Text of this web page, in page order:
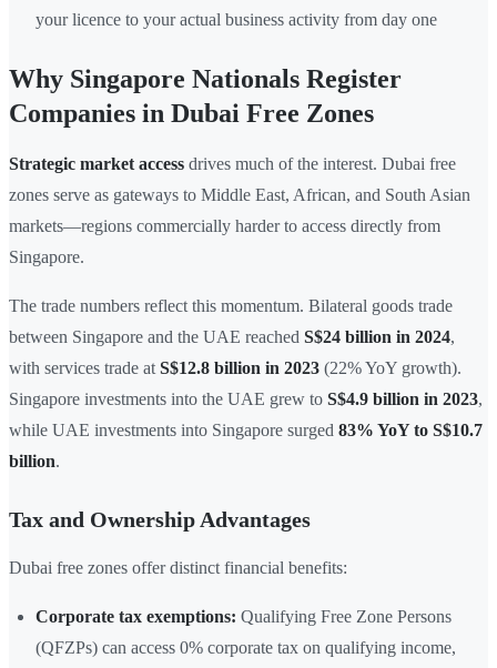
your licence to your actual business activity from day one
Why Singapore Nationals Register
Companies in Dubai Free Zones
Strategic market access drives much of the interest. Dubai free
zones serve as gateways to Middle East, African, and South Asian
markets—regions commercially harder to access directly from
Singapore.
The trade numbers reflect this momentum. Bilateral goods trade
between Singapore and the UAE reached S$24 billion in 2024,
with services trade at S$12.8 billion in 2023 (22% YoY growth).
Singapore investments into the UAE grew to S$4.9 billion in 2023,
while UAE investments into Singapore surged 83% YoY to S$10.7
billion.
Tax and Ownership Advantages
Dubai free zones offer distinct financial benefits:
Corporate tax exemptions: Qualifying Free Zone Persons
(QFZPs) can access 0% corporate tax on qualifying income,